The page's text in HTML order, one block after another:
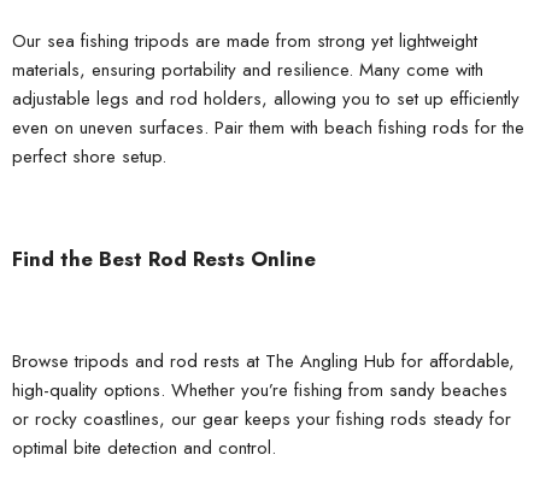
Our sea fishing tripods are made from strong yet lightweight
materials, ensuring portability and resilience. Many come with
adjustable legs and rod holders, allowing you to set up efficiently
even on uneven surfaces. Pair them with beach fishing rods for the
perfect shore setup.
Find the Best Rod Rests Online
Browse tripods and rod rests at The Angling Hub for affordable,
high-quality options. Whether you’re fishing from sandy beaches
or rocky coastlines, our gear keeps your fishing rods steady for
optimal bite detection and control.